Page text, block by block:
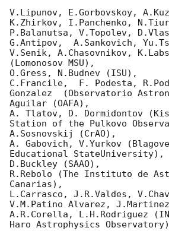
V.Lipunov, E.Gorbovskoy,
K.Zhirkov, I.Panchenko,
P.Balanutsa, V.Topolev,
G.Antipov,  A.Sankovich,
V.Senik, A.Chasovnikov,
(Lomonosov MSU),
O.Gress, N.Budnev (ISU),
C.Francile,  F. Podesta,
Gonzalez  (Observatorio
Aguilar (OAFA),
A. Tlatov, D. Dormidontov
Station of the Pulkovo
A.Sosnovskij (CrAO),
A. Gabovich, V.Yurkov
Educational StateUniversity),
D.Buckley (SAAO),
R.Rebolo (The Instituto de
Canarias),
L.Carrasco, J.R.Valdes,
V.M.Patino Alvarez,
A.R.Corella, L.H.Rodriguez
Haro Astrophysics Observatory)